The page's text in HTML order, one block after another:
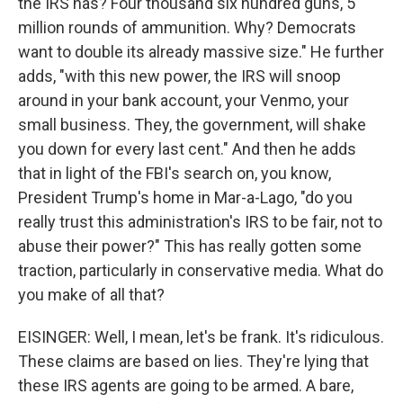
million rounds of ammunition. Why? Democrats
want to double its already massive size." He further
adds, "with this new power, the IRS will snoop
around in your bank account, your Venmo, your
small business. They, the government, will shake
you down for every last cent." And then he adds
that in light of the FBI's search on, you know,
President Trump's home in Mar-a-Lago, "do you
really trust this administration's IRS to be fair, not to
abuse their power?" This has really gotten some
traction, particularly in conservative media. What do
you make of all that?
EISINGER: Well, I mean, let's be frank. It's ridiculous.
These claims are based on lies. They're lying that
these IRS agents are going to be armed. A bare,